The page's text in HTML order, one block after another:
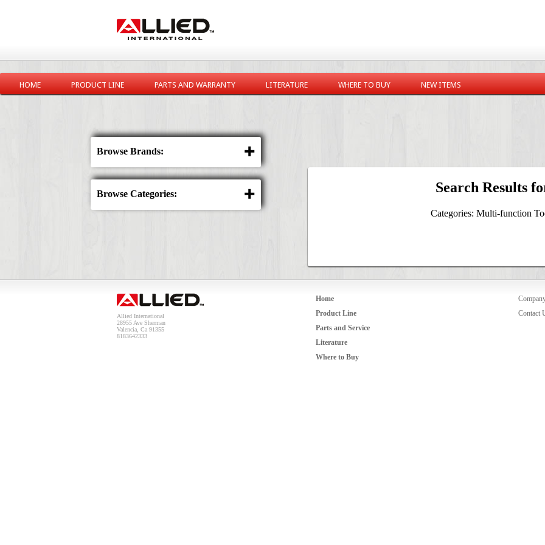
HOME PRODUCT LINE PARTS AND WARRANTY LITERATURE WHERE TO BUY NEW ITEMS
Browse Brands:
Browse Categories: Search Results
Categories: Multi-function
Allied International
28955 Ave Sherman
Valencia, Ca 91355
8183642333
Home
Product Line
Parts and Service
Literature
Where to Buy
Contact